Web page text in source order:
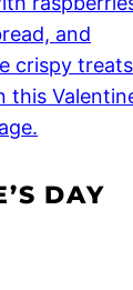
DAY